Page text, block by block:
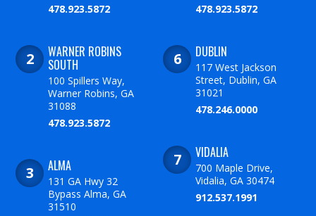
478.923.5872
WARNER ROBINS
SOUTH
100 Spillers Way,
Warner Robins, GA
31088
478.923.5872
ALMA
131 GA Hwy 32
Bypass Alma, GA
31510
478.923.5872
DUBLIN
117 West Jackson
Street, Dublin, GA
31021
478.246.0000
VIDALIA
700 Maple Drive,
Vidalia, GA 30474
912.537.1991